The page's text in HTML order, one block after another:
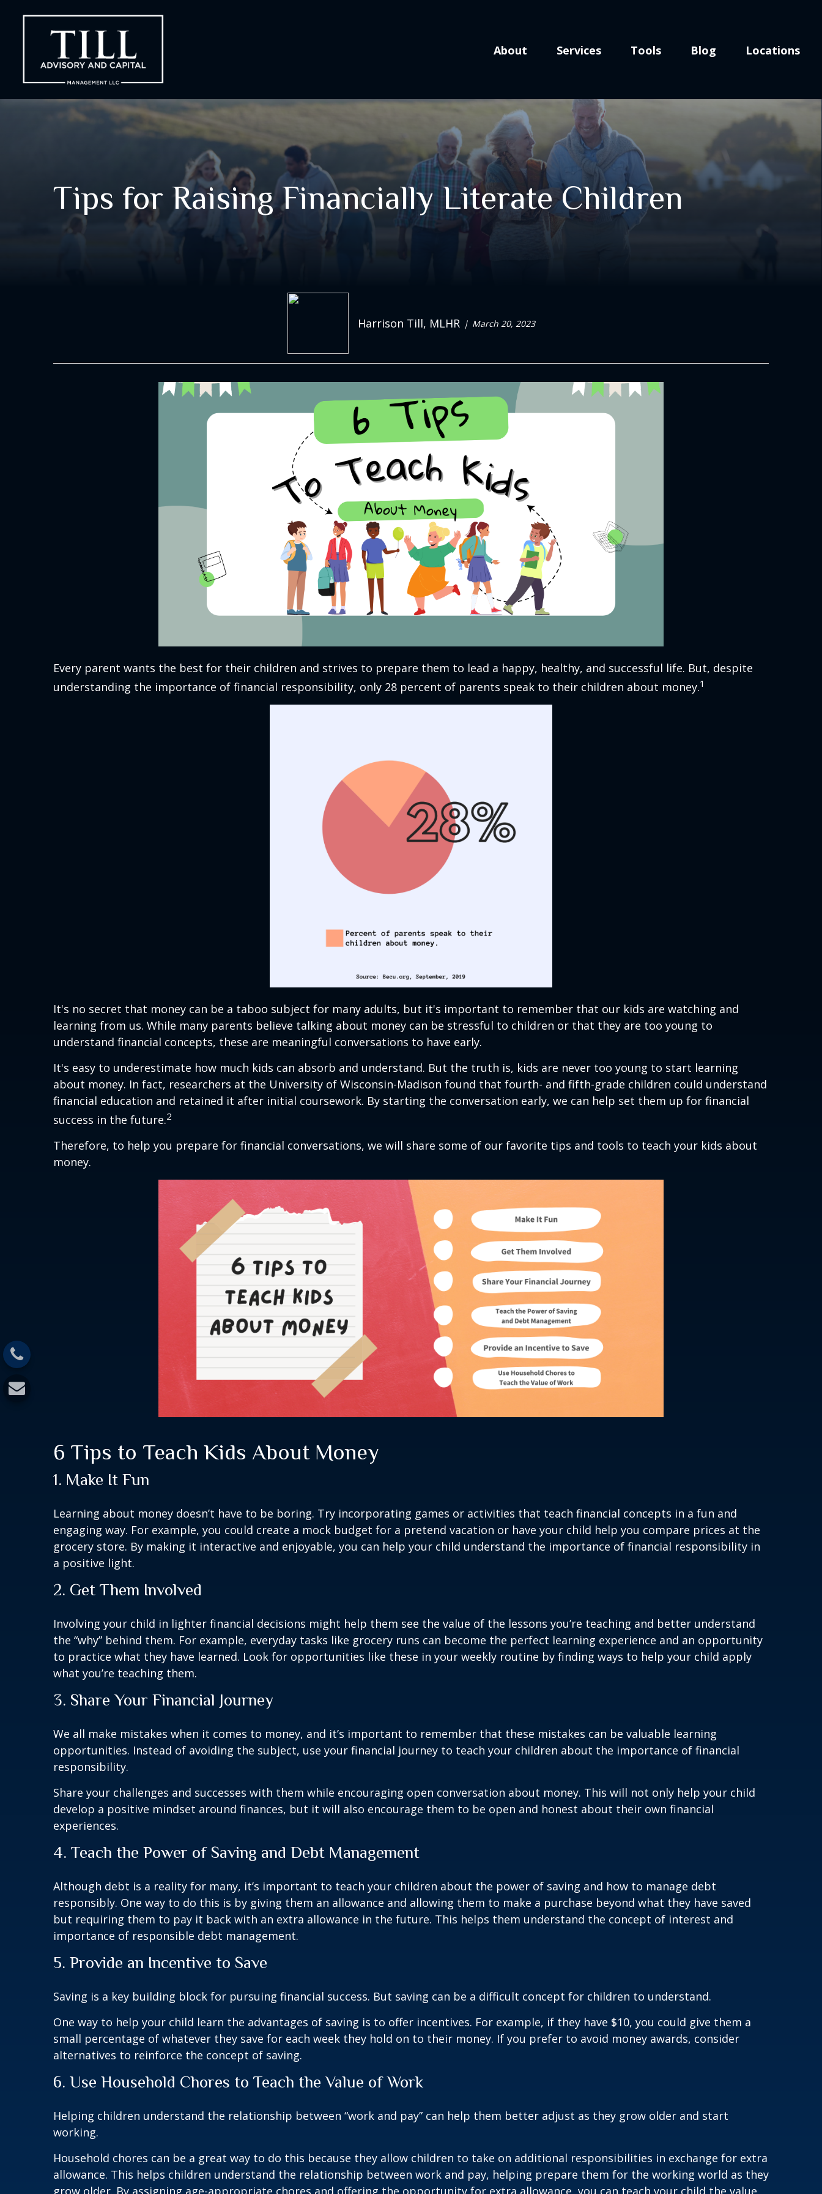
About Services Tools Blog Locations
Tips for Raising Financially Literate Children
Harrison Till, MLHR March 20, 2023
Every parent wants the best for their children and strives to prepare them to lead a happy, healthy, and successful life. But, despite
understanding the importance of financial responsibility, only 28 percent of parents speak to their children about money.1
It's no secret that money can be a taboo subject for many adults, but it's important to remember that our kids are watching and
learning from us. While many parents believe talking about money can be stressful to children or that they are too young to
understand financial concepts, these are meaningful conversations to have early.
It's easy to underestimate how much kids can absorb and understand. But the truth is, kids are never too young to start learning
about money. In fact, researchers at the University of Wisconsin-Madison found that fourth- and fifth-grade children could understand
financial education and retained it after initial coursework. By starting the conversation early, we can help set them up for financial
success in the future.2
Therefore, to help you prepare for financial conversations, we will share some of our favorite tips and tools to teach your kids about
money.
6 Tips to Teach Kids About Money
1. Make It Fun
Learning about money doesn’t have to be boring. Try incorporating games or activities that teach financial concepts in a fun and
engaging way. For example, you could create a mock budget for a pretend vacation or have your child help you compare prices at the
grocery store. By making it interactive and enjoyable, you can help your child understand the importance of financial responsibility in
a positive light.
2. Get Them Involved
Involving your child in lighter financial decisions might help them see the value of the lessons you’re teaching and better understand
the “why” behind them. For example, everyday tasks like grocery runs can become the perfect learning experience and an opportunity
to practice what they have learned. Look for opportunities like these in your weekly routine by finding ways to help your child apply
what you’re teaching them.
3. Share Your Financial Journey
We all make mistakes when it comes to money, and it’s important to remember that these mistakes can be valuable learning
opportunities. Instead of avoiding the subject, use your financial journey to teach your children about the importance of financial
responsibility.
Share your challenges and successes with them while encouraging open conversation about money. This will not only help your child
develop a positive mindset around finances, but it will also encourage them to be open and honest about their own financial
experiences.
4. Teach the Power of Saving and Debt Management
Although debt is a reality for many, it’s important to teach your children about the power of saving and how to manage debt
responsibly. One way to do this is by giving them an allowance and allowing them to make a purchase beyond what they have saved
but requiring them to pay it back with an extra allowance in the future. This helps them understand the concept of interest and
importance of responsible debt management.
5. Provide an Incentive to Save
Saving is a key building block for pursuing financial success. But saving can be a difficult concept for children to understand.
One way to help your child learn the advantages of saving is to offer incentives. For example, if they have $10, you could give them a
small percentage of whatever they save for each week they hold on to their money. If you prefer to avoid money awards, consider
alternatives to reinforce the concept of saving.
6. Use Household Chores to Teach the Value of Work
Helping children understand the relationship between “work and pay” can help them better adjust as they grow older and start
working.
Household chores can be a great way to do this because they allow children to take on additional responsibilities in exchange for extra
allowance. This helps children understand the relationship between work and pay, helping prepare them for the working world as they
grow older. By assigning age-appropriate chores and offering the opportunity for extra allowance, you can teach your child the value